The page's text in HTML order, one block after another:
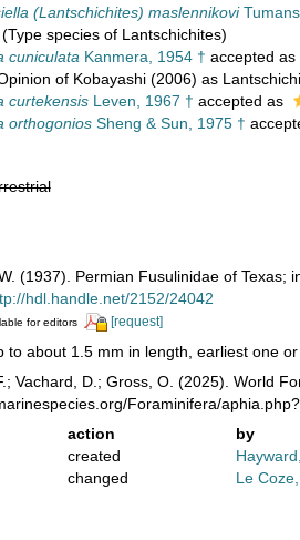
(Lantschichites) maslennikovi
(Type species of Lantschichites)
cuniculata Kanmera, 1954 † accepted as
Opinion of Kobayashi (2006) as
curtekensisLeven, 1967 † accepted as
orthogoniosSheng & Sun, 1975 †
(1937). Permian Fusulinidae of Texas;
hdl.handle.net/2152/24042
for editors [request]
to about 1.5 mm in length, earliest one
Vachard, D.; Gross, O. (2025). World
Foraminifera/
action
by
created
changed Le